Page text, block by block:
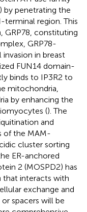
by penetrating the
terminal region. This
GRP78, constituting
GRP78-
in breast
FUN14 domain-
binds to IP3R2 to
mitochondria,
by enhancing the
(). The
and
of the MAM-
cluster sorting
ER-anchored
2 (MOSPD2) has
that interacts with
exchange and
spacers will be